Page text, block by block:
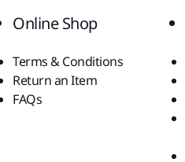
Online Shop
Terms & Conditions
Return an Item
FAQs